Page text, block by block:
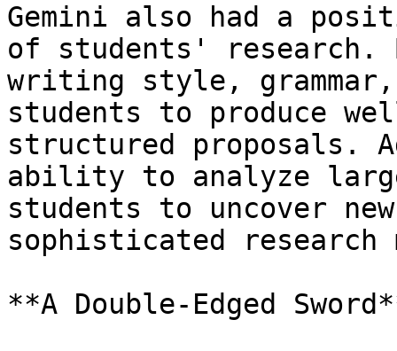
Gemini also had a
of students' research.
writing style,
students to produce
structured proposals.
ability to analyze
students to uncover
sophisticated research
**A Double-Edged